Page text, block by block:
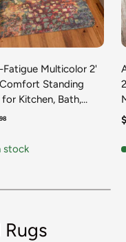
Fatigue Multicolor 2'
Standing
Room, Office
Water Resistant
price
98
stock